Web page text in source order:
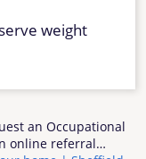
weight
an Occupational
online referral